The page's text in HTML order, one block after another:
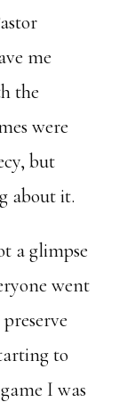
me
the
were
but
about it.
a glimpse
went
to
I was